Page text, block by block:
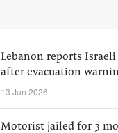
Lebanon reports
after evacuation
13 Jun 2026
Motorist jailed for 3